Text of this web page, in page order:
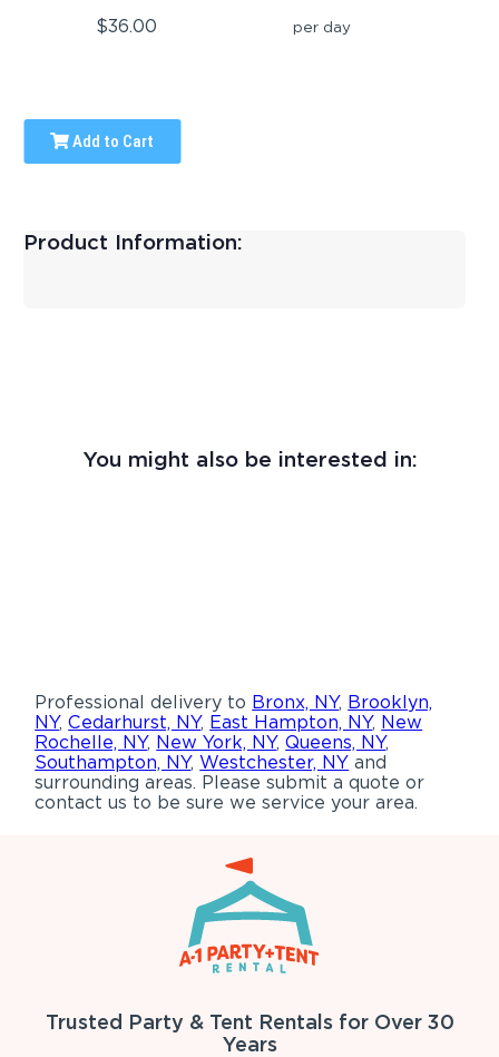
$36.00 per day
Add to Cart
Product Information:
You might also be interested in:
Professional delivery to Bronx, NY, Brooklyn,
NY,Cedarhurst, NY, East Hampton, NY, New
Rochelle, NY, New York, NY,Queens, NY,
Southampton, NY,Westchester, NY and
surrounding areas. Please submit a quote or
contact us to be sure we service your area.
Trusted Party & Tent Rentals for Over 30
Years